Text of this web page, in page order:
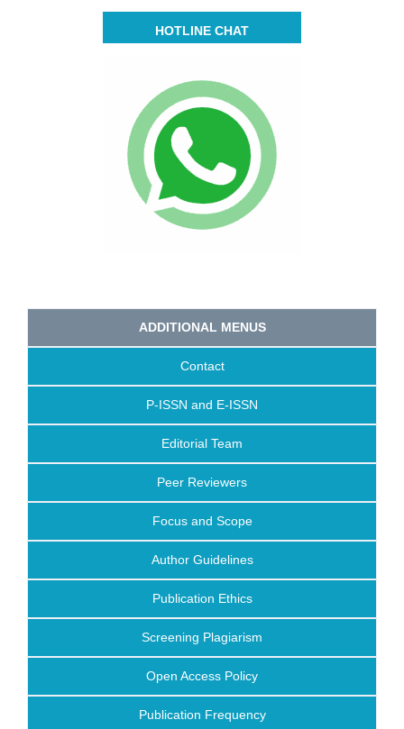
HOTLINE CHAT
ADDITIONAL MENUS
Contact
P-ISSN and E-ISSN
Editorial Team
Peer Reviewers
Focus and Scope
Author Guidelines
Publication Ethics
Screening Plagiarism
Open Access Policy
Publication Frequency